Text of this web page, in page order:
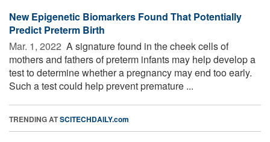
New Epigenetic Biomarkers Found That Potentially
Predict Preterm Birth
Mar. 1, 2022  A signature found in the cheek cells of
mothers and fathers of preterm infants may help develop a
test to determine whether a pregnancy may end too early.
Such a test could help prevent premature ...
TRENDING ATSCITECHDAILY.com